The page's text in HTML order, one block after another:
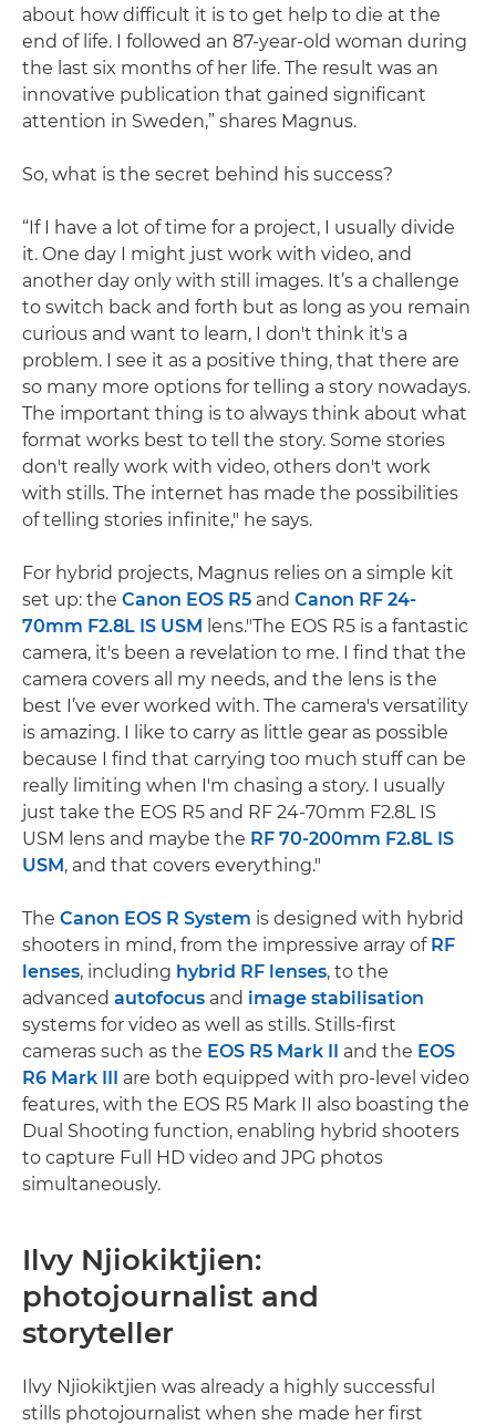
about how difficult it is to get help to die at the
end of life. I followed an 87-year-old woman during
the last six months of her life. The result was an
innovative publication that gained significant
attention in Sweden,” shares Magnus.
So, what is the secret behind his success?
“If I have a lot of time for a project, I usually divide
it. One day I might just work with video, and
another day only with still images. It’s a challenge
to switch back and forth but as long as you remain
curious and want to learn, I don't think it's a
problem. I see it as a positive thing, that there are
so many more options for telling a story nowadays.
The important thing is to always think about what
format works best to tell the story. Some stories
don't really work with video, others don't work
with stills. The internet has made the possibilities
of telling stories infinite," he says.
For hybrid projects, Magnus relies on a simple kit
set up: the Canon EOS R5 and Canon RF 24-
70mm F2.8L IS USM lens."The EOS R5 is a fantastic
camera, it's been a revelation to me. I find that the
camera covers all my needs, and the lens is the
best I’ve ever worked with. The camera's versatility
is amazing. I like to carry as little gear as possible
because I find that carrying too much stuff can be
really limiting when I'm chasing a story. I usually
just take the EOS R5 and RF 24-70mm F2.8L IS
USM lens and maybe the RF 70-200mm F2.8L IS
USM, and that covers everything."
The Canon EOS R System is designed with hybrid
shooters in mind, from the impressive array of RF
lenses, including hybrid RF lenses, to the
advanced autofocus and image stabilisation
systems for video as well as stills. Stills-first
cameras such as the EOS R5 Mark II and the EOS
R6 Mark III are both equipped with pro-level video
features, with the EOS R5 Mark II also boasting the
Dual Shooting function, enabling hybrid shooters
to capture Full HD video and JPG photos
simultaneously.
Ilvy Njiokiktjien:
photojournalist and
storyteller
Ilvy Njiokiktjien was already a highly successful
stills photojournalist when she made her first